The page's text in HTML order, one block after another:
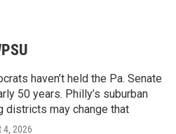
haven’t held the Pa. Senate
50 years. Philly’s suburban
districts may change that
4, 2026